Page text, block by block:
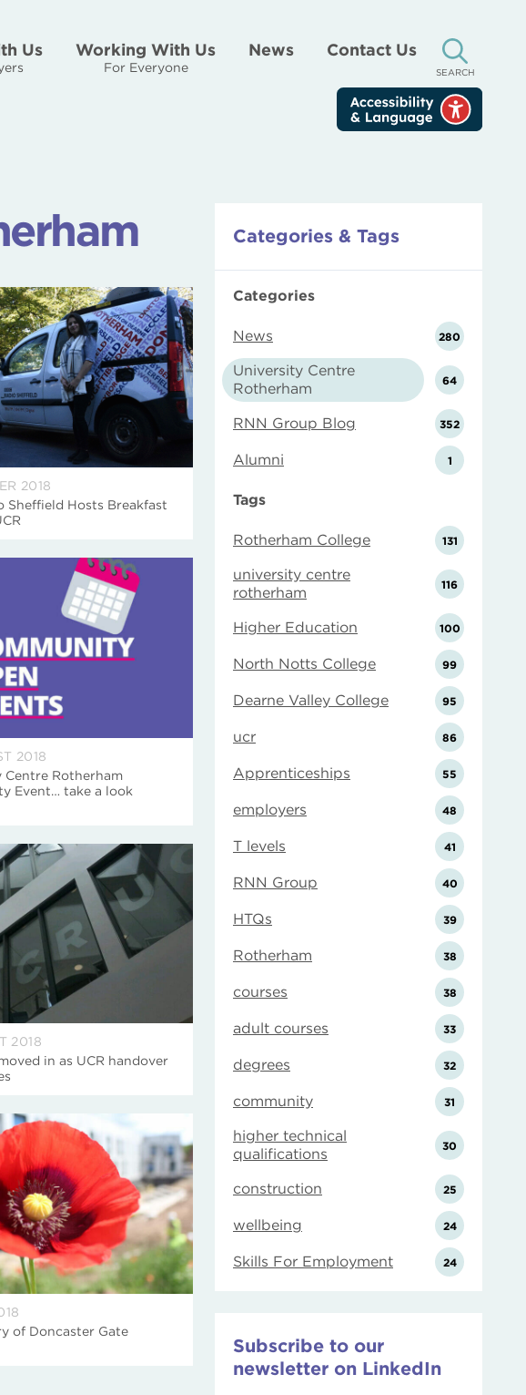
Us Working With Us
For Everyone
News Contact Us
SEARCH
2018
Sheffield Hosts Breakfast
2018
Centre Rotherham
Event… take a look
2018
in as UCR handover
of Doncaster Gate
Categories & Tags
Categories
News 280
University Centre
Rotherham
64
RNN Group Blog 352
Alumni 1
Tags
Rotherham College 131
university centre
rotherham
116
Higher Education 100
North Notts College 99
Dearne Valley College 95
ucr 86
Apprenticeships 55
employers 48
T levels 41
RNN Group 40
HTQs 39
Rotherham 38
courses 38
adult courses 33
degrees 32
community 31
higher technical
qualifications
30
construction 25
wellbeing 24
Skills For Employment 24
Subscribe to our
newsletter on LinkedIn